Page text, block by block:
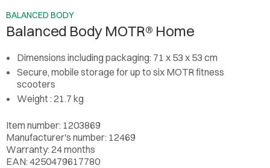
BALANCED BODY
Balanced Body MOTR® Home
Dimensions including packaging: 71 x 53 x 53 cm
Secure, mobile storage for up to six MOTR fitness
scooters
Weight : 21.7 kg
Item number: 1203869
Manufacturer's number: 12469
Warranty: 24 months
EAN: 4250479617780